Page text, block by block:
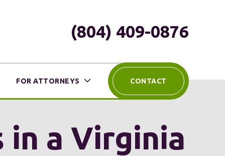
(804) 409-0876
FOR ATTORNEYS CONTACT
in a Virginia